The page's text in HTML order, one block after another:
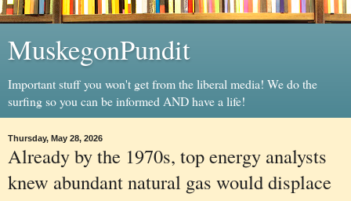
MuskegonPundit
Important stuff you won't get from the liberal media! We do the
surfing so you can be informed AND have a life!
Thursday, May 28, 2026
Already by the 1970s, top energy analysts
knew abundant natural gas would displace